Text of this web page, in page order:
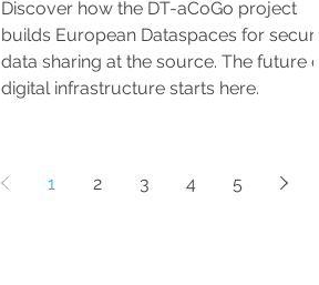
Discover how the DT-aCoGo project
builds European Dataspaces for secure
data sharing at the source. The future of
digital infrastructure starts here.
1 2 3 4 5